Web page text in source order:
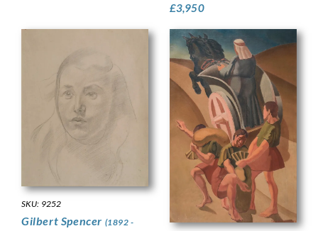
£3,950
SKU: 9252
Gilbert Spencer (1892 -